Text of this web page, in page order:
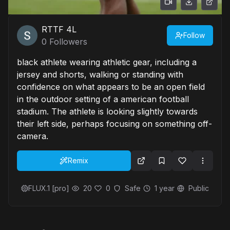
RTTF 4L
0 Followers
Follow
black athlete wearing athletic gear, including a
jersey and shorts, walking or standing with
confidence on what appears to be an open field
in the outdoor setting of a american football
stadium. The athlete is looking slightly towards
their left side, perhaps focusing on something off-
camera.
Remix
FLUX.1 [pro] 20 0 Safe 1 year Public